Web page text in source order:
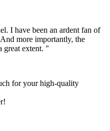
I have been an ardent fan of
more importantly, the
great extent. "
for your high-quality